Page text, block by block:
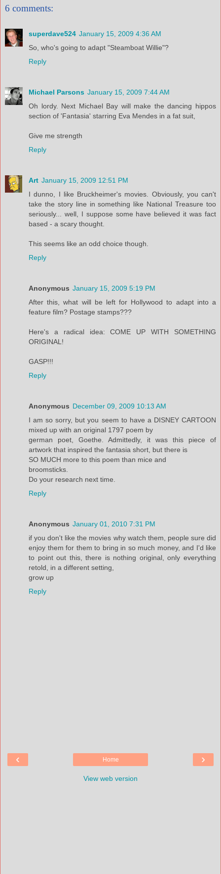
6 comments:
superdave524 January 15, 2009 4:36 AM
So, who's going to adapt "Steamboat Willie"?
Reply
Michael Parsons January 15, 2009 7:44 AM
Oh lordy. Next Michael Bay will make the dancing hippos
section of 'Fantasia' starring Eva Mendes in a fat suit,
Give me strength
Reply
Art January 15, 2009 12:51 PM
I dunno, I like Bruckheimer's movies. Obviously, you can't
take the story line in something like National Treasure too
seriously... well, I suppose some have believed it was fact
based - a scary thought.
This seems like an odd choice though.
Reply
Anonymous January 15, 2009 5:19 PM
After this, what will be left for Hollywood to adapt into a
feature film? Postage stamps???
Here's a radical idea: COME UP WITH SOMETHING
ORIGINAL!
GASP!!!
Reply
Anonymous December 09, 2009 10:13 AM
I am so sorry, but you seem to have a DISNEY CARTOON
mixed up with an original 1797 poem by
german poet, Goethe. Admittedly, it was this piece of
artwork that inspired the fantasia short, but there is
SO MUCH more to this poem than mice and
broomsticks.
Do your research next time.
Reply
Anonymous January 01, 2010 7:31 PM
if you don't like the movies why watch them, people sure did
enjoy them for them to bring in so much money, and I'd like
to point out this, there is nothing original, only everything
retold, in a different setting,
grow up
Reply
‹ ›
Home
View web version